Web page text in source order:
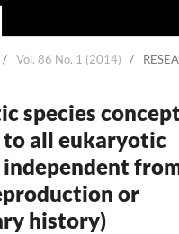
/ Vol. 86 No. 1 (2014) /
species concept
all eukaryotic
independent
or
history)